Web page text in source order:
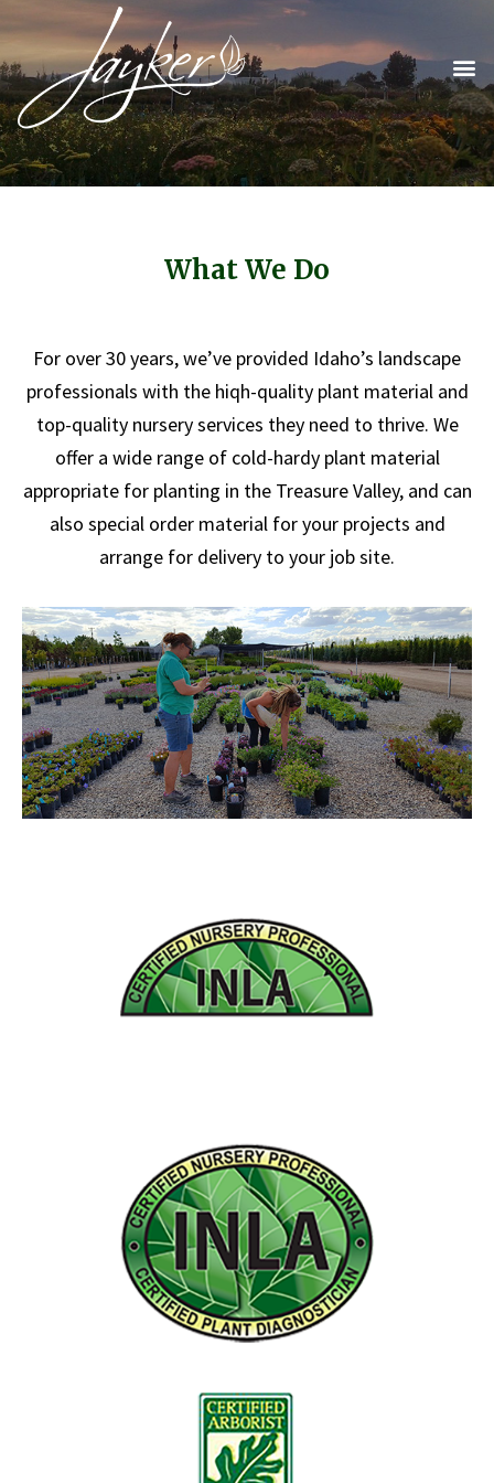
What We Do
For over 30 years, we’ve provided Idaho’s landscape
professionals with the hiqh-quality plant material and
top-quality nursery services they need to thrive. We
offer a wide range of cold-hardy plant material
appropriate for planting in the Treasure Valley, and can
also special order material for your projects and
arrange for delivery to your job site.